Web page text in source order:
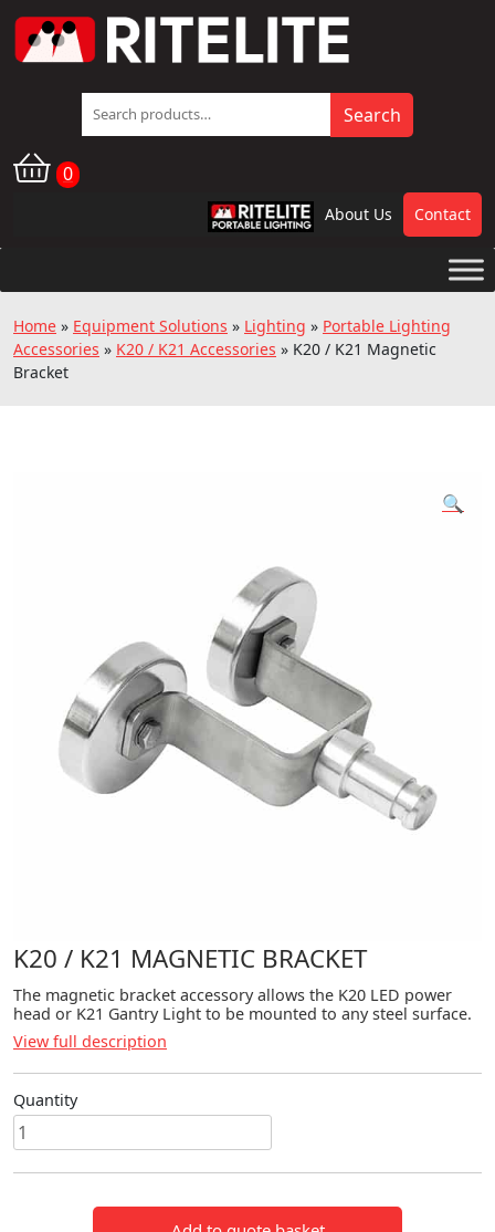
Search
for:
Search
0
RPL About Us Contact
Home » Equipment Solutions » Lighting » Portable Lighting
Accessories » K20 / K21 Accessories » K20 / K21 Magnetic
Bracket
🔍
K20 / K21 MAGNETIC BRACKET
The magnetic bracket accessory allows the K20 LED power
head or K21 Gantry Light to be mounted to any steel surface.
View full description
Quantity
K20
/
K21